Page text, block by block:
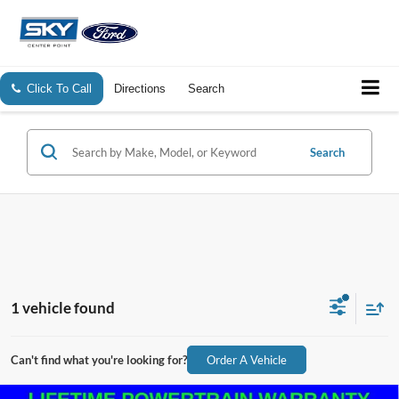
Click To Call Directions Search
Search
1 vehicle found
Can't find what you're looking for? Order A Vehicle